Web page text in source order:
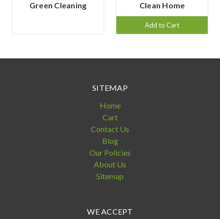
Green Cleaning
Clean Home
Add to Cart
SITEMAP
Home
Cart
Contact Us
Blog
Our Policies
About Us
Sitemap
WE ACCEPT